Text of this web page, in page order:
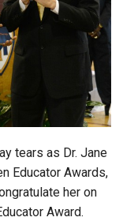
tears as Dr. Jane
Educator Awards,
her on
Award.